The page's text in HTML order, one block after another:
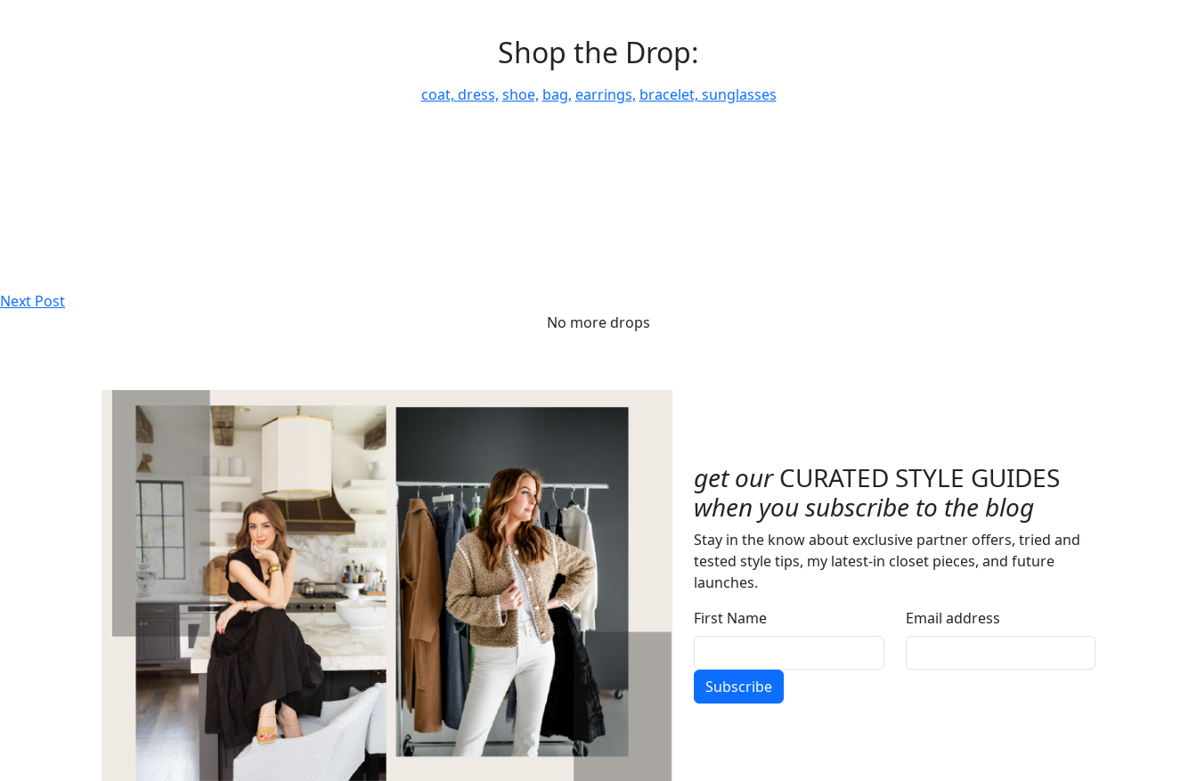
Shop the Drop:
coat, dress, shoe, bag, earrings, bracelet, sunglasses
Next Post
No more drops
get ourCURATED STYLE GUIDES
when you subscribe to the blog
Stay in the know about exclusive partner offers, tried and
tested style tips, my latest-in closet pieces, and future
launches.
First Name
Email address
Subscribe